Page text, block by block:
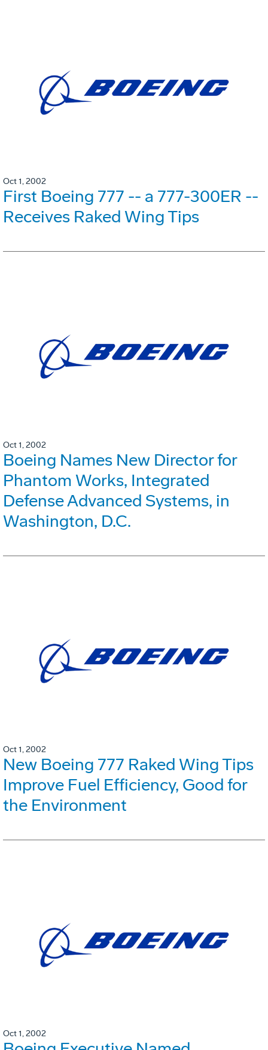
Oct 1, 2002
First Boeing 777 -- a 777-300ER --
Receives Raked Wing Tips
Oct 1, 2002
Boeing Names New Director for
Phantom Works, Integrated
Defense Advanced Systems, in
Washington, D.C.
Oct 1, 2002
New Boeing 777 Raked Wing Tips
Improve Fuel Efficiency, Good for
the Environment
Oct 1, 2002